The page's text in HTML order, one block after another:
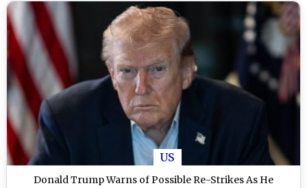
US
Donald Trump Warns of Possible Re-Strikes As He